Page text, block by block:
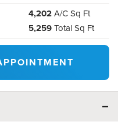
4,202A/C Sq Ft
5,259Total Sq Ft